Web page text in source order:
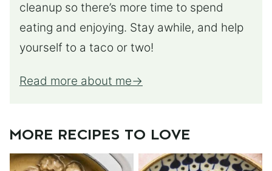
cleanup so there’s more time to spend
eating and enjoying. Stay awhile, and help
yourself to a taco or two!
Read more about me
MORE RECIPES TO LOVE